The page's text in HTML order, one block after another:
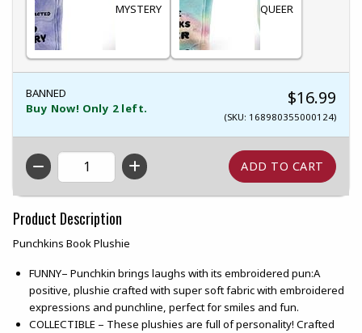
MYSTERY QUEER
BANNED
Buy Now! Only 2 left.
$16.99
(SKU: 168980355000124)
QTY
Product Description
Punchkins Book Plushie
FUNNY– Punchkin brings laughs with its embroidered pun:A
positive, plushie crafted with super soft fabric with embroidered
expressions and punchline, perfect for smiles and fun.
COLLECTIBLE – These plushies are full of personality! Crafted